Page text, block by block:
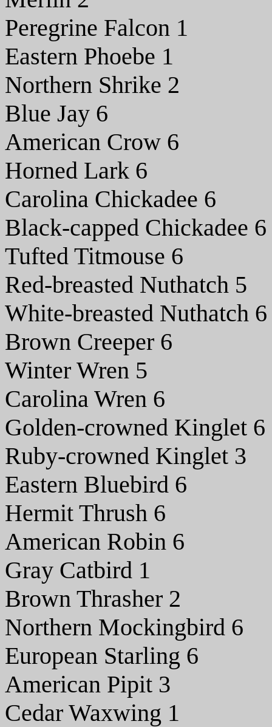
Peregrine Falcon 1
Eastern Phoebe 1
Northern Shrike 2
Blue Jay 6
American Crow 6
Horned Lark 6
Carolina Chickadee 6
Black-capped Chickadee 6
Tufted Titmouse 6
Red-breasted Nuthatch 5
White-breasted Nuthatch 6
Brown Creeper 6
Winter Wren 5
Carolina Wren 6
Golden-crowned Kinglet 6
Ruby-crowned Kinglet 3
Eastern Bluebird 6
Hermit Thrush 6
American Robin 6
Gray Catbird 1
Brown Thrasher 2
Northern Mockingbird 6
European Starling 6
American Pipit 3
Cedar Waxwing 1